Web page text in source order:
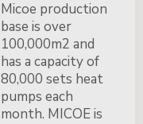
Micoe production
base is over
100,000m2 and
has a capacity of
80,000 sets heat
pumps each
month. MICOE is